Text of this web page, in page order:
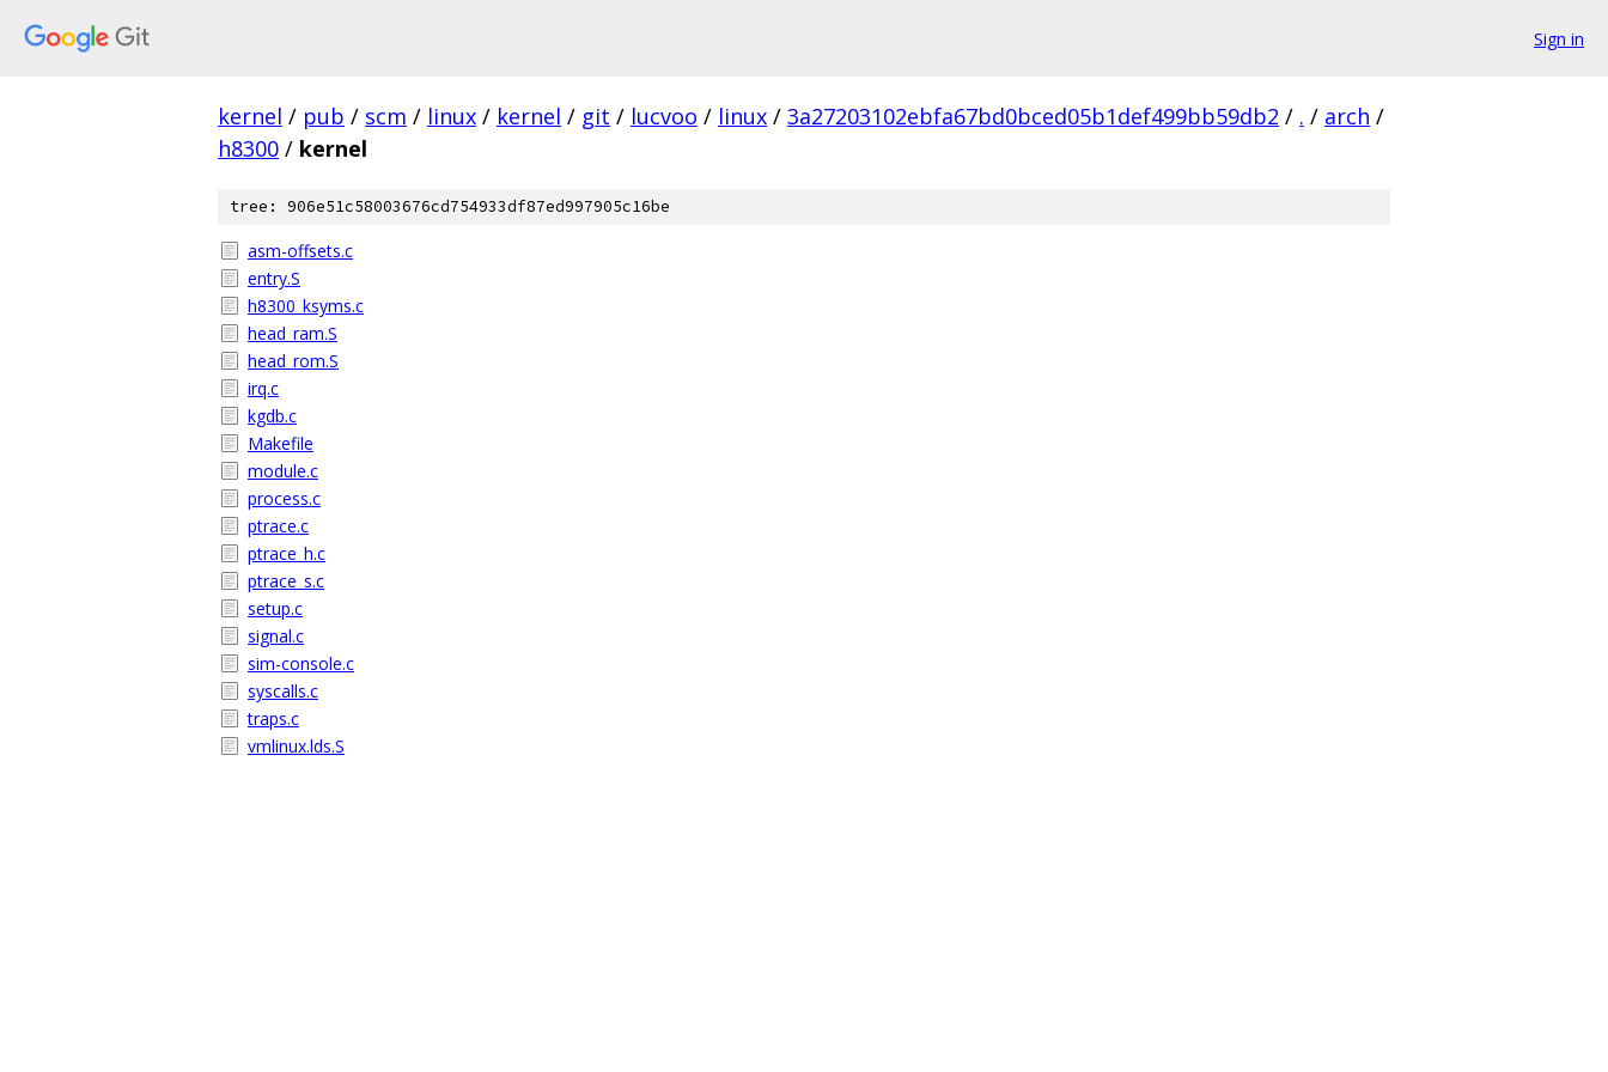
Sign in
kernel / pub / scm / linux / kernel / git / lucvoo / linux / 3a27203102ebfa67bd0bced05b1def499bb59db2 / . / arch /
h8300 / kernel
tree: 906e51c58003676cd754933df87ed997905c16be
asm-offsets.c
entry.S
h8300_ksyms.c
head_ram.S
head_rom.S
irq.c
kgdb.c
Makefile
module.c
process.c
ptrace.c
ptrace_h.c
ptrace_s.c
setup.c
signal.c
sim-console.c
syscalls.c
traps.c
vmlinux.lds.S